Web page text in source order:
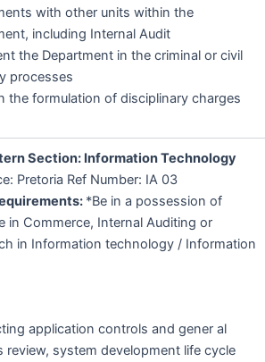
with other units within the
including Internal Audit
the Department in the criminal or civil
processes
the formulation of disciplinary charges
Section: Information Technology
Pretoria Ref Number: IA 03
*Be in a possession of
in Commerce, Internal Auditing or
in Information technology / Information
application controls and gener al
review, system development life cycle